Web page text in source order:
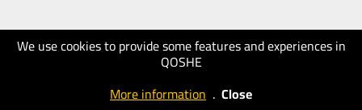
We use cookies to provide some features and experiences in
QOSHE
More information . Close